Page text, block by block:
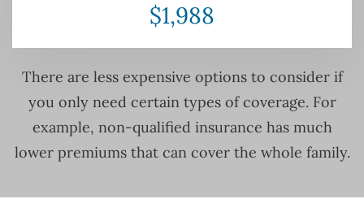
$1,988
There are less expensive options to consider if
you only need certain types of coverage. For
example, non-qualified insurance has much
lower premiums that can cover the whole family.